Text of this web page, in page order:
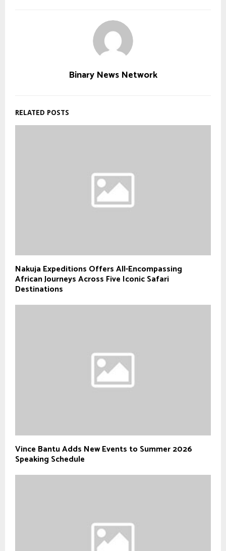
Binary News Network
RELATED POSTS
Nakuja Expeditions Offers All-Encompassing
African Journeys Across Five Iconic Safari
Destinations
Vince Bantu Adds New Events to Summer 2026
Speaking Schedule